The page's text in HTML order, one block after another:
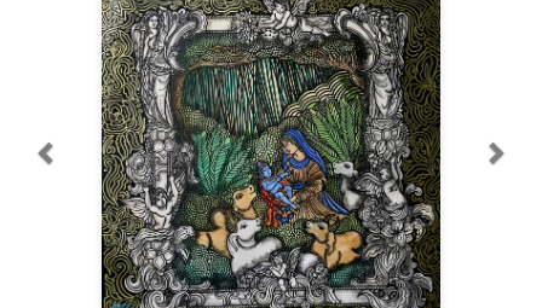
Blog
Contest
Contact
Terms & Conditions | Contest Rules | Artist Guide
Customer Guide